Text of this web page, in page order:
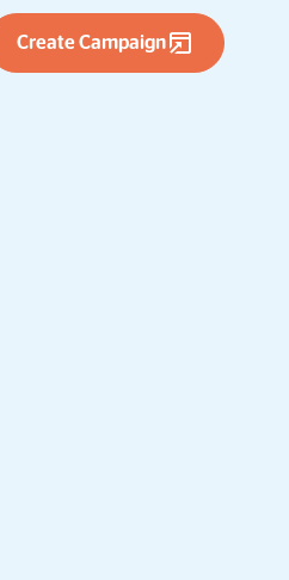
Create Campaign